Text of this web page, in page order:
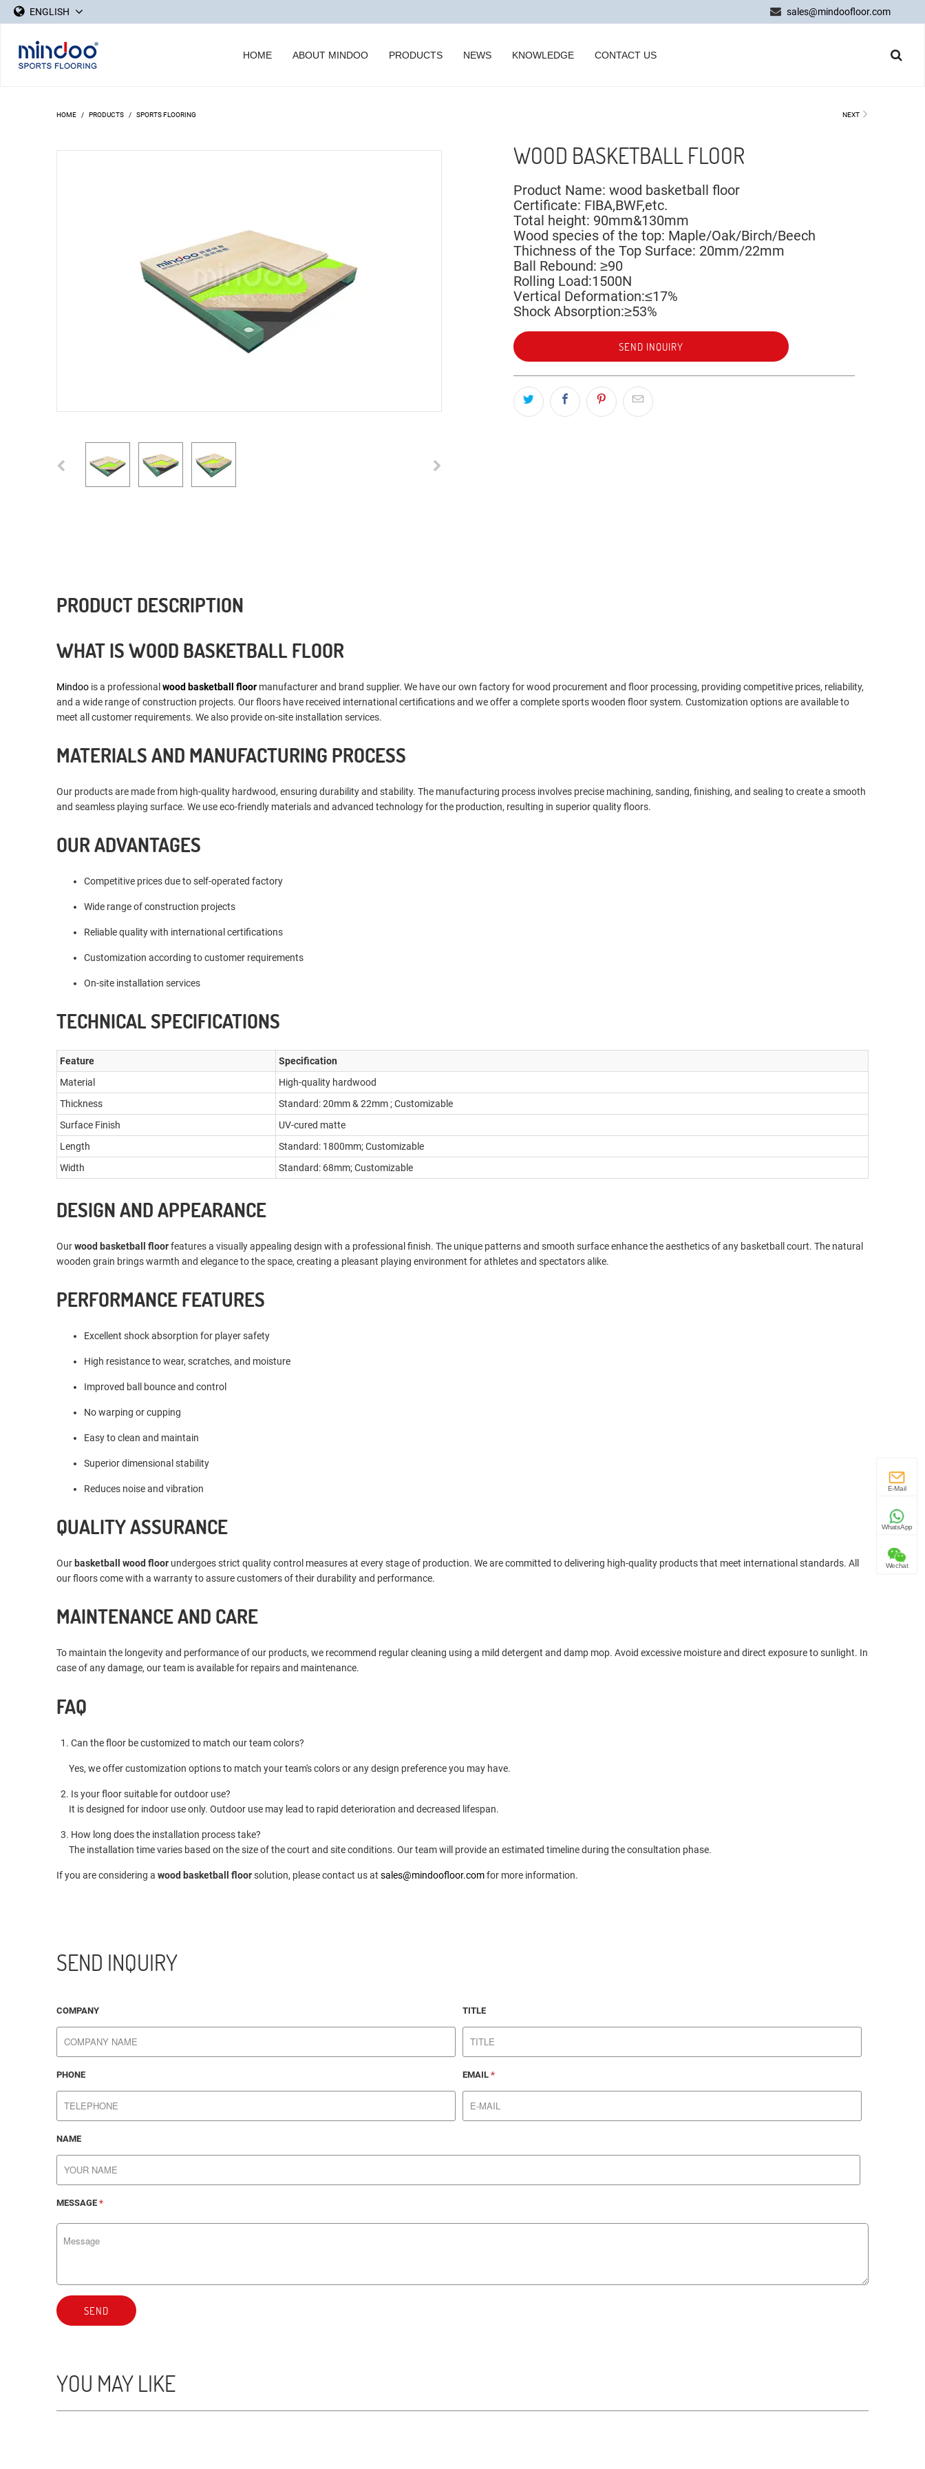
ENGLISH sales@mindoofloor.com
HOME ABOUT MINDOO PRODUCTS NEWS KNOWLEDGE CONTACT US
NEXT
HOME / PRODUCTS / SPORTS FLOORING
WOOD BASKETBALL FLOOR
Product Name: wood basketball floor
Certificate: FIBA,BWF,etc.
Total height: 90mm&130mm
Wood species of the top: Maple/Oak/Birch/Beech
Thichness of the Top Surface: 20mm/22mm
Ball Rebound: ≥90
Rolling Load:1500N
Vertical Deformation:≤17%
Shock Absorption:≥53%
SEND INQUIRY
PRODUCT DESCRIPTION
WHAT IS WOOD BASKETBALL FLOOR
Mindoo is a professional wood basketball floor manufacturer and brand supplier. We have our own factory for wood procurement and floor processing, providing competitive prices, reliability,
and a wide range of construction projects. Our floors have received international certifications and we offer a complete sports wooden floor system. Customization options are available to
meet all customer requirements. We also provide on-site installation services.
MATERIALS AND MANUFACTURING PROCESS
Our products are made from high-quality hardwood, ensuring durability and stability. The manufacturing process involves precise machining, sanding, finishing, and sealing to create a smooth
and seamless playing surface. We use eco-friendly materials and advanced technology for the production, resulting in superior quality floors.
OUR ADVANTAGES
Competitive prices due to self-operated factory
Wide range of construction projects
Reliable quality with international certifications
Customization according to customer requirements
On-site installation services
TECHNICAL SPECIFICATIONS
Feature
Specification
Material
High-quality hardwood
Thickness
Standard: 20mm & 22mm ; Customizable
Surface Finish
UV-cured matte
Length
Standard: 1800mm; Customizable
Width
Standard: 68mm; Customizable
DESIGN AND APPEARANCE
Ourwood basketball floorfeatures a visually appealing design with a professional finish. The unique patterns and smooth surface enhance the aesthetics of any basketball court. The natural
wooden grain brings warmth and elegance to the space, creating a pleasant playing environment for athletes and spectators alike.
PERFORMANCE FEATURES
Excellent shock absorption for player safety
High resistance to wear, scratches, and moisture
Improved ball bounce and control
No warping or cupping
Easy to clean and maintain
Superior dimensional stability
Reduces noise and vibration
QUALITY ASSURANCE
Our basketball wood floor undergoes strict quality control measures at every stage of production. We are committed to delivering high-quality products that meet international standards. All
our floors come with a warranty to assure customers of their durability and performance.
MAINTENANCE AND CARE
To maintain the longevity and performance of our products, we recommend regular cleaning using a mild detergent and damp mop. Avoid excessive moisture and direct exposure to sunlight. In
case of any damage, our team is available for repairs and maintenance.
FAQ
1. Can the floor be customized to match our team colors?
Yes, we offer customization options to match your team's colors or any design preference you may have.
2. Is your floor suitable for outdoor use?
It is designed for indoor use only. Outdoor use may lead to rapid deterioration and decreased lifespan.
3. How long does the installation process take?
The installation time varies based on the size of the court and site conditions. Our team will provide an estimated timeline during the consultation phase.
If you are considering a wood basketball floorsolution, please contact us at sales@mindoofloor.comfor more information.
SEND INQUIRY
COMPANY TITLE
PHONE EMAIL *
NAME
MESSAGE *
SEND
YOU MAY LIKE
E-Mail
WhatsApp
Wechat